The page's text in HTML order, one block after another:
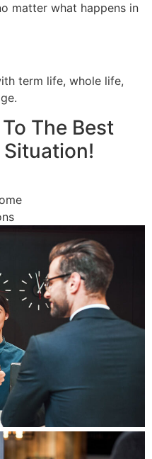
matter what happens in
term life, whole life,
The Best
Situation!